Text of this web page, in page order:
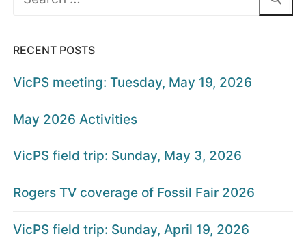
RECENT POSTS
VicPS meeting: Tuesday, May 19, 2026
May 2026 Activities
VicPS field trip: Sunday, May 3, 2026
Rogers TV coverage of Fossil Fair 2026
VicPS field trip: Sunday, April 19, 2026